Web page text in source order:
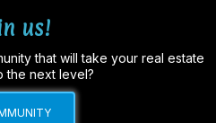
us!
that will take your real estate
the next level?